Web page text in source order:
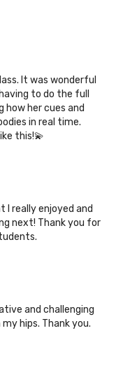
It was wonderful
to do the full
how her cues and
in real time.
this!💫
I really enjoyed and
next! Thank you for
and challenging
hips. Thank you.